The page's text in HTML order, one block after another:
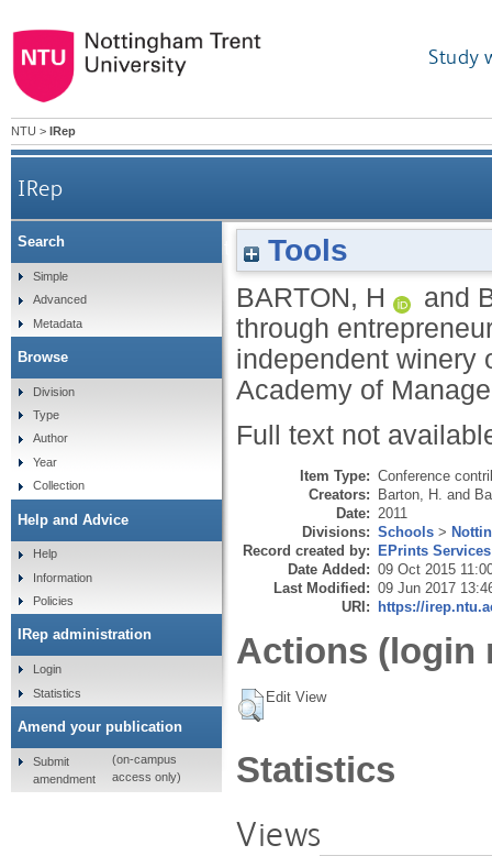
Study
NTU > IRep
IRep
Competitive advantage through
Tools
BARTON, H and
through
independent winery
Academy of
Full text not
Item Type: Conference
Creators: Barton, H. and
Date: 2011
Divisions: Schools >
Record created by: EPrints Services
Date Added: 09 Oct 2015
Last Modified: 09 Jun 2017
URI: https://
Actions (login
Edit View
Statistics
Views
Search
Simple
Advanced
Metadata
Browse
Division
Type
Author
Year
Collection
Help and Advice
Help
Information
Policies
IRep administration
Login
Statistics
Amend your publication
Submit
amendment
(on-campus
access only)